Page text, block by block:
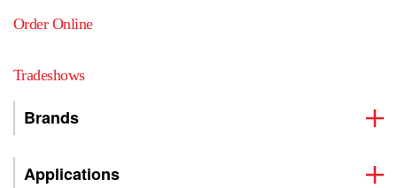
Order Online
Tradeshows
Brands
Applications